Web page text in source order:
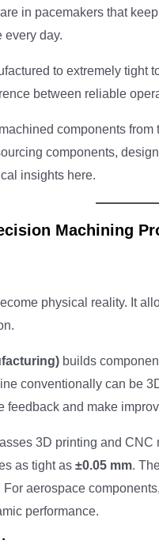
in pacemakers that
every day.
to extremely tight
between reliable
components
components,
insights here.
Machining
physical reality. It
builds
conventionally can be
feedback and make
3D printing and CNC
as tight as ±0.05 mm.
aerospace
performance.